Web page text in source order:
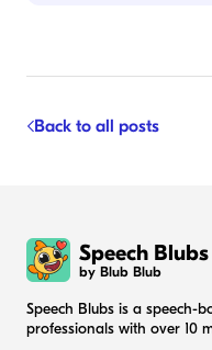
Back to all posts
Speech Blubs
by Blub Blub
Speech Blubs is a speech-
professionals with over 10